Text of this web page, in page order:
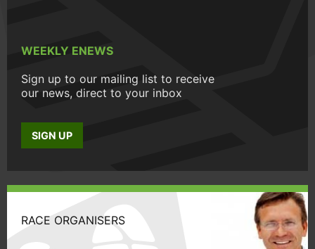
WEEKLY ENEWS
Sign up to our mailing list to receive
our news, direct to your inbox
SIGN UP
RACE ORGANISERS